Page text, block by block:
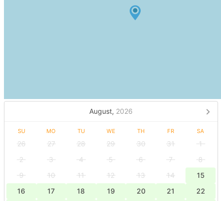
August, 2026
SU MO TU WE TH FR SA
26 27 28 29 30 31
1
2
3 4 5 6 7
8
9
10 11 12 13 14
15
16
17 18 19 20 21
22